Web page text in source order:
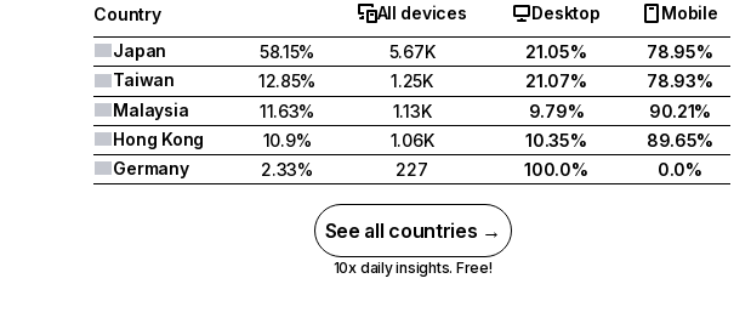
Country All devices Desktop
Mobile
Japan
58.15% 5.67K 21.05%
78.95%
Taiwan
12.85% 1.25K 21.07%
78.93%
Malaysia
11.63% 1.13K 9.79%
90.21%
Hong Kong
10.9% 1.06K 10.35%
89.65%
Germany
2.33% 227 100.0% 0.0%
See all countries →
10x daily insights. Free!